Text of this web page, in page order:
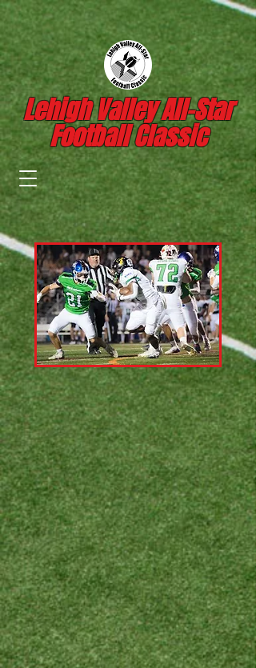
Lehigh Valley All-Star
Football Classic